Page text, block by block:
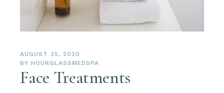
AUGUST 25, 2020
BY HOURGLASSMEDSPA
Face Treatments